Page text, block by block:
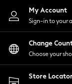
Nightwear
Shirts &
Shorts
Skirts
Suits &
Swimwear
My Account
Sign-in to your
Change
Choose your
Store